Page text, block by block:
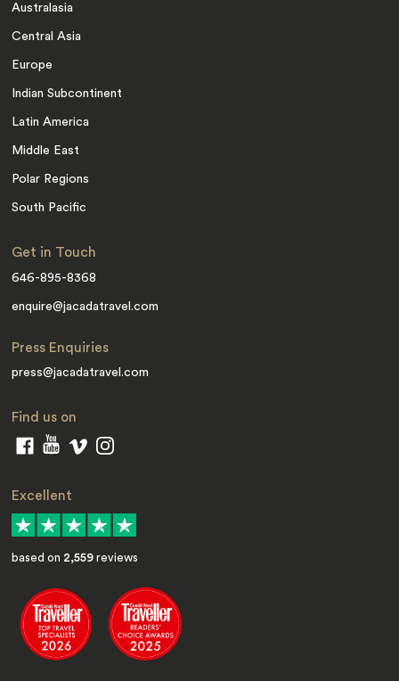
Australasia
Central Asia
Europe
Indian Subcontinent
Latin America
Middle East
Polar Regions
South Pacific
Get in Touch
646-895-8368
enquire@jacadatravel.com
Press Enquiries
press@jacadatravel.com
Find us on
Excellent
based on 2,559 reviews